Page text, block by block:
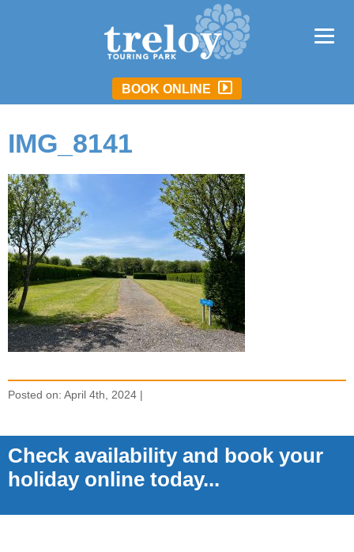
BOOK ONLINE
IMG_8141
Posted on: April 4th, 2024 |
Check availability and book your
holiday online today...